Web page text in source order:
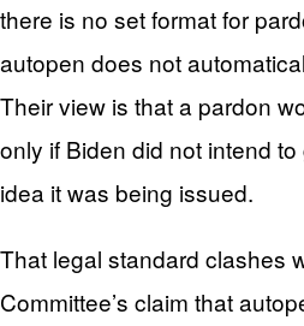
there is no set format for
autopen does not
Their view is that a pardon
only if Biden did not intend
idea it was being issued.
That legal standard clashes
Committee’s claim that